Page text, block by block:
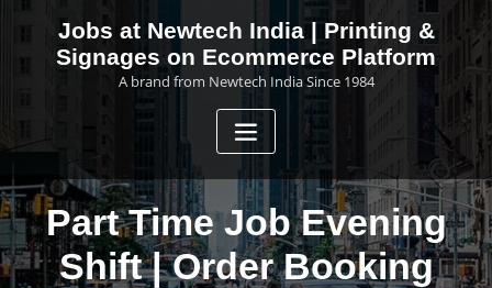
Skip
content
Jobs at Newtech India | Printing &
Signages on Ecommerce Platform
A brand from Newtech India Since 1984
Part Time Job Evening
Shift | Order Booking